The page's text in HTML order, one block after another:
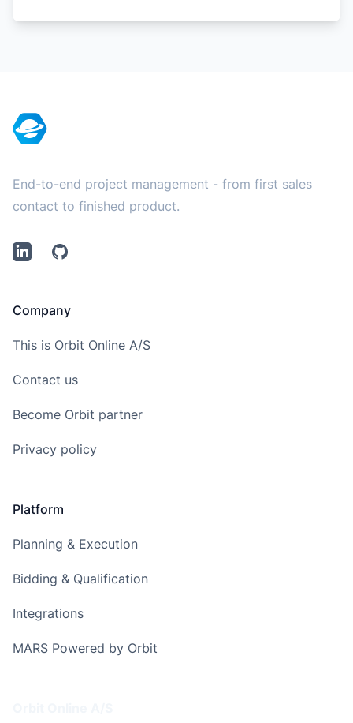
End-to-end project management - from first sales
contact to finished product.
LinkedInGithub
Company
This is Orbit Online A/S
Contact us
Become Orbit partner
Privacy policy
Platform
Planning & Execution
Bidding & Qualification
Integrations
MARS Powered by Orbit